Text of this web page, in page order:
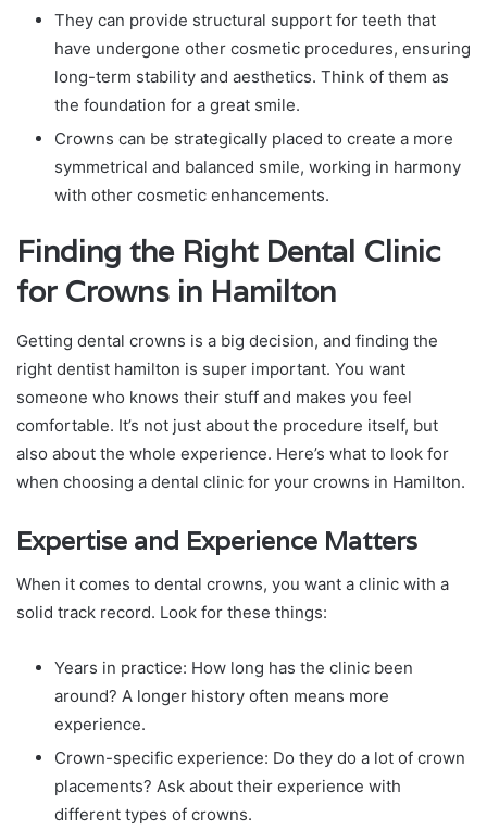
They can provide structural support for teeth that
have undergone other cosmetic procedures, ensuring
long-term stability and aesthetics. Think of them as
the foundation for a great smile.
Crowns can be strategically placed to create a more
symmetrical and balanced smile, working in harmony
with other cosmetic enhancements.
Finding the Right Dental Clinic
for Crowns in Hamilton
Getting dental crowns is a big decision, and finding the
right dentist hamilton is super important. You want
someone who knows their stuff and makes you feel
comfortable. It’s not just about the procedure itself, but
also about the whole experience. Here’s what to look for
when choosing a dental clinic for your crowns in Hamilton.
Expertise and Experience Matters
When it comes to dental crowns, you want a clinic with a
solid track record. Look for these things:
Years in practice: How long has the clinic been
around? A longer history often means more
experience.
Crown-specific experience: Do they do a lot of crown
placements? Ask about their experience with
different types of crowns.